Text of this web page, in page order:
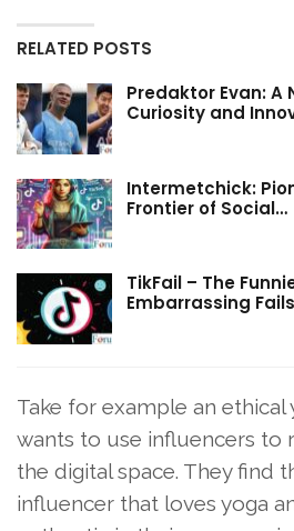
RELATED POSTS
Predaktor Evan: A
Curiosity and
Intermetchick:
Frontier of Social…
TikFail – The
Embarrassing
Take for example an
wants to use influencers to
the digital space. They find
influencer that loves yoga